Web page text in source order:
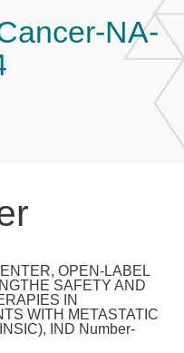
NA-
OPEN-LABEL
SAFETY AND
IN
WITH METASTATIC
IND Number-